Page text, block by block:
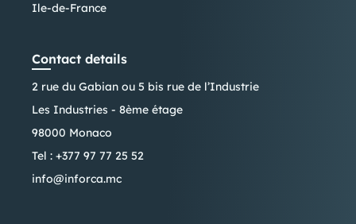
Ile-de-France
Contact details
2 rue du Gabian ou 5 bis rue de l’Industrie
Les Industries - 8ème étage
98000 Monaco
Tel : +377 97 77 25 52
info@inforca.mc